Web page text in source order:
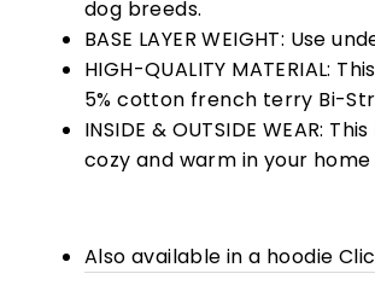
dog breeds.
BASE LAYER WEIGHT: Use
HIGH-QUALITY MATERIAL:
5% cotton french terry Bi-
INSIDE & OUTSIDE WEAR:
cozy and warm in your
Also available in a hoodie